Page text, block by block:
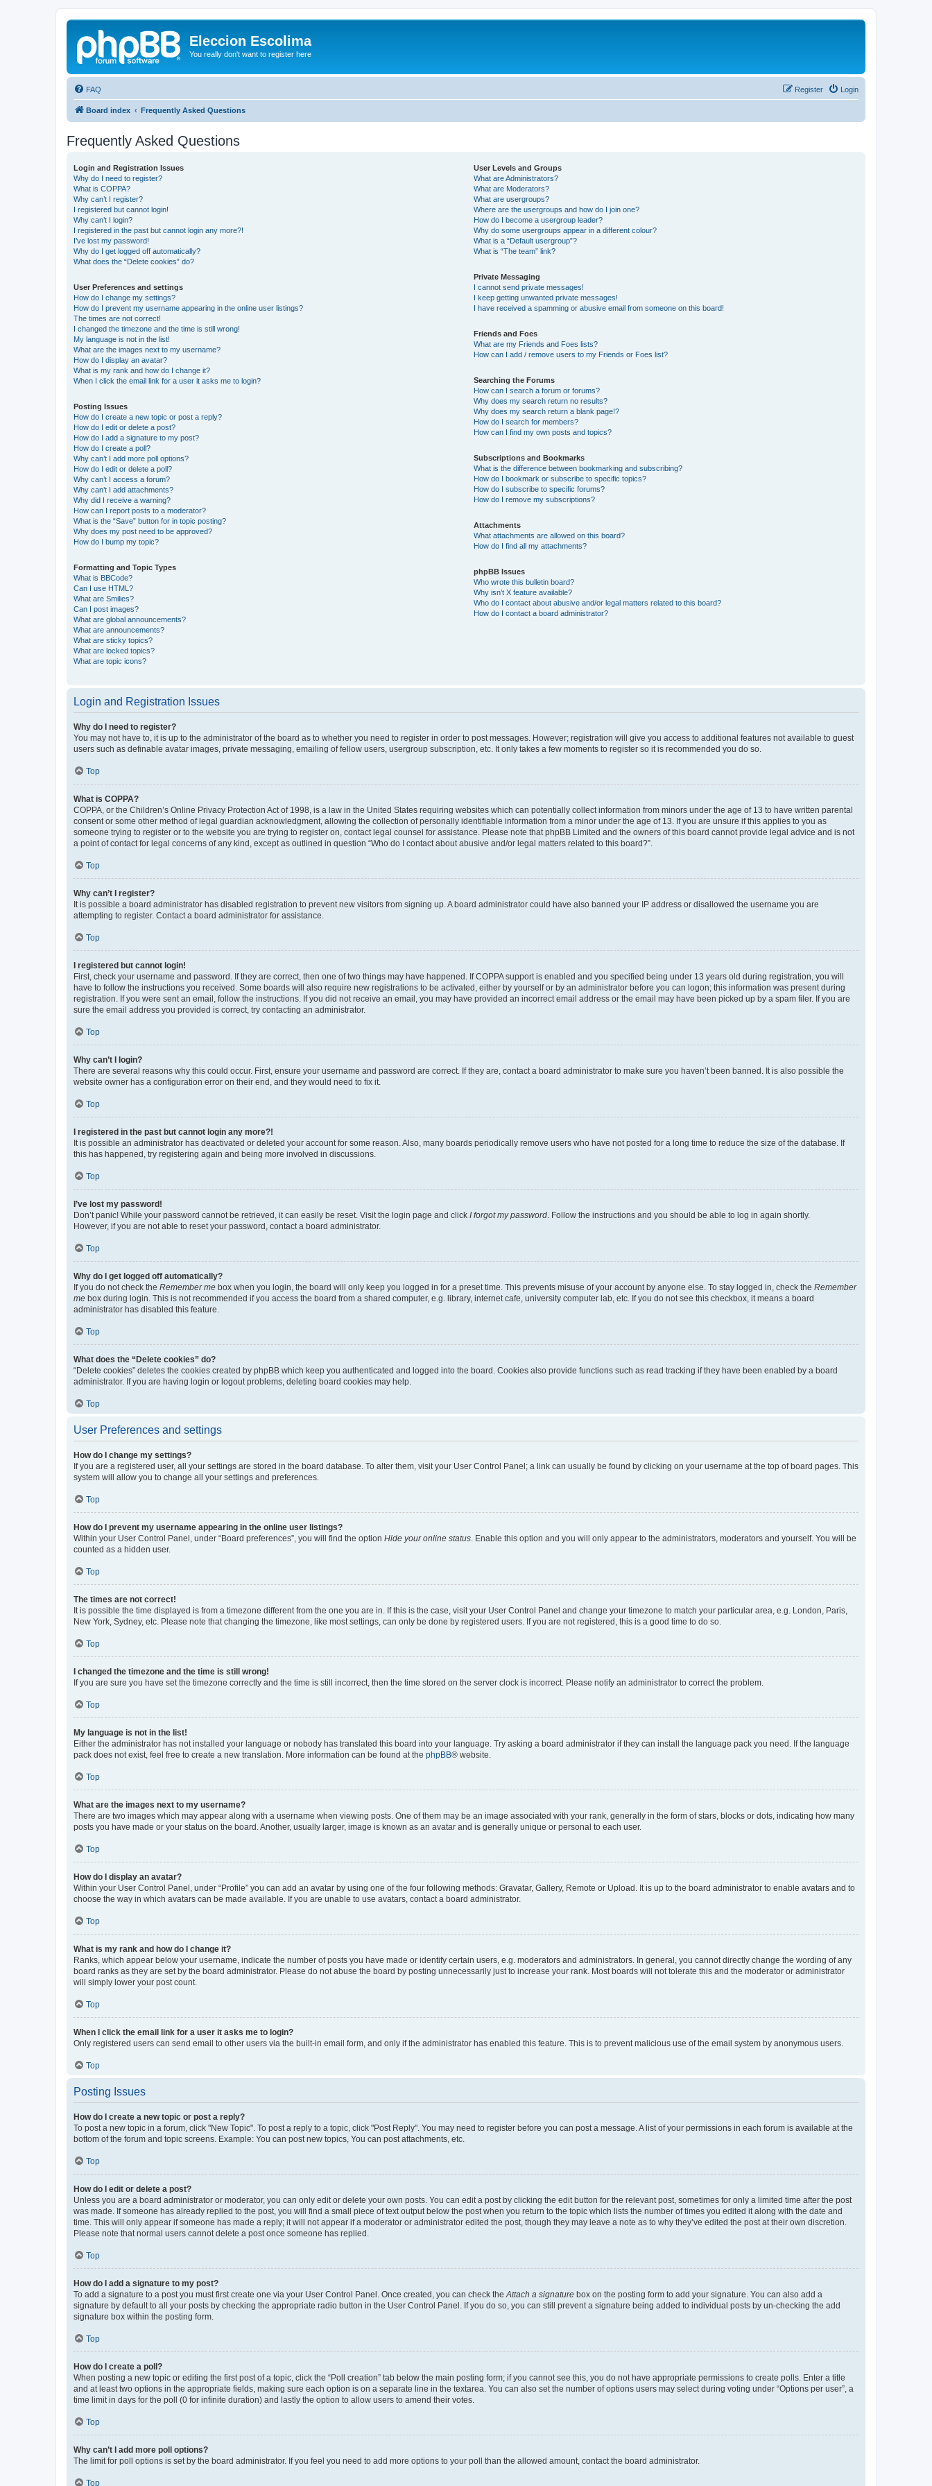
Eleccion Escolima
You really don't want to register here
FAQ Login
Register
Board index Frequently Asked Questions
Frequently Asked Questions
Login and Registration Issues
Why do I need to register?
What is COPPA?
Why can’t I register?
I registered but cannot login!
Why can’t I login?
I registered in the past but cannot login any more?!
I’ve lost my password!
Why do I get logged off automatically?
What does the “Delete cookies” do?
User Preferences and settings
How do I change my settings?
How do I prevent my username appearing in the online user listings?
The times are not correct!
I changed the timezone and the time is still wrong!
My language is not in the list!
What are the images next to my username?
How do I display an avatar?
What is my rank and how do I change it?
When I click the email link for a user it asks me to login?
Posting Issues
How do I create a new topic or post a reply?
How do I edit or delete a post?
How do I add a signature to my post?
How do I create a poll?
Why can’t I add more poll options?
How do I edit or delete a poll?
Why can’t I access a forum?
Why can’t I add attachments?
Why did I receive a warning?
How can I report posts to a moderator?
What is the “Save” button for in topic posting?
Why does my post need to be approved?
How do I bump my topic?
Formatting and Topic Types
What is BBCode?
Can I use HTML?
What are Smilies?
Can I post images?
What are global announcements?
What are announcements?
What are sticky topics?
What are locked topics?
What are topic icons?
User Levels and Groups
What are Administrators?
What are Moderators?
What are usergroups?
Where are the usergroups and how do I join one?
How do I become a usergroup leader?
Why do some usergroups appear in a different colour?
What is a “Default usergroup”?
What is “The team” link?
Private Messaging
I cannot send private messages!
I keep getting unwanted private messages!
I have received a spamming or abusive email from someone on this board!
Friends and Foes
What are my Friends and Foes lists?
How can I add / remove users to my Friends or Foes list?
Searching the Forums
How can I search a forum or forums?
Why does my search return no results?
Why does my search return a blank page!?
How do I search for members?
How can I find my own posts and topics?
Subscriptions and Bookmarks
What is the difference between bookmarking and subscribing?
How do I bookmark or subscribe to specific topics?
How do I subscribe to specific forums?
How do I remove my subscriptions?
Attachments
What attachments are allowed on this board?
How do I find all my attachments?
phpBB Issues
Who wrote this bulletin board?
Why isn’t X feature available?
Who do I contact about abusive and/or legal matters related to this board?
How do I contact a board administrator?
Login and Registration Issues
Why do I need to register?
You may not have to, it is up to the administrator of the board as to whether you need to register in order to post messages. However; registration will give you access to additional features not available to guest
users such as definable avatar images, private messaging, emailing of fellow users, usergroup subscription, etc. It only takes a few moments to register so it is recommended you do so.
Top
What is COPPA?
COPPA, or the Children’s Online Privacy Protection Act of 1998, is a law in the United States requiring websites which can potentially collect information from minors under the age of 13 to have written parental
consent or some other method of legal guardian acknowledgment, allowing the collection of personally identifiable information from a minor under the age of 13. If you are unsure if this applies to you as
someone trying to register or to the website you are trying to register on, contact legal counsel for assistance. Please note that phpBB Limited and the owners of this board cannot provide legal advice and is not
a point of contact for legal concerns of any kind, except as outlined in question “Who do I contact about abusive and/or legal matters related to this board?”.
Top
Why can’t I register?
It is possible a board administrator has disabled registration to prevent new visitors from signing up. A board administrator could have also banned your IP address or disallowed the username you are
attempting to register. Contact a board administrator for assistance.
Top
I registered but cannot login!
First, check your username and password. If they are correct, then one of two things may have happened. If COPPA support is enabled and you specified being under 13 years old during registration, you will
have to follow the instructions you received. Some boards will also require new registrations to be activated, either by yourself or by an administrator before you can logon; this information was present during
registration. If you were sent an email, follow the instructions. If you did not receive an email, you may have provided an incorrect email address or the email may have been picked up by a spam filer. If you are
sure the email address you provided is correct, try contacting an administrator.
Top
Why can’t I login?
There are several reasons why this could occur. First, ensure your username and password are correct. If they are, contact a board administrator to make sure you haven’t been banned. It is also possible the
website owner has a configuration error on their end, and they would need to fix it.
Top
I registered in the past but cannot login any more?!
It is possible an administrator has deactivated or deleted your account for some reason. Also, many boards periodically remove users who have not posted for a long time to reduce the size of the database. If
this has happened, try registering again and being more involved in discussions.
Top
I’ve lost my password!
Don’t panic! While your password cannot be retrieved, it can easily be reset. Visit the login page and click I forgot my password . Follow the instructions and you should be able to log in again shortly.
However, if you are not able to reset your password, contact a board administrator.
Top
Why do I get logged off automatically?
If you do not check the Remember me box when you login, the board will only keep you logged in for a preset time. This prevents misuse of your account by anyone else. To stay logged in, check the Remember
me box during login. This is not recommended if you access the board from a shared computer, e.g. library, internet cafe, university computer lab, etc. If you do not see this checkbox, it means a board
administrator has disabled this feature.
Top
What does the “Delete cookies” do?
“Delete cookies” deletes the cookies created by phpBB which keep you authenticated and logged into the board. Cookies also provide functions such as read tracking if they have been enabled by a board
administrator. If you are having login or logout problems, deleting board cookies may help.
Top
User Preferences and settings
How do I change my settings?
If you are a registered user, all your settings are stored in the board database. To alter them, visit your User Control Panel; a link can usually be found by clicking on your username at the top of board pages. This
system will allow you to change all your settings and preferences.
Top
How do I prevent my username appearing in the online user listings?
Within your User Control Panel, under “Board preferences”, you will find the option Hide your online status . Enable this option and you will only appear to the administrators, moderators and yourself. You will be
counted as a hidden user.
Top
The times are not correct!
It is possible the time displayed is from a timezone different from the one you are in. If this is the case, visit your User Control Panel and change your timezone to match your particular area, e.g. London, Paris,
New York, Sydney, etc. Please note that changing the timezone, like most settings, can only be done by registered users. If you are not registered, this is a good time to do so.
Top
I changed the timezone and the time is still wrong!
If you are sure you have set the timezone correctly and the time is still incorrect, then the time stored on the server clock is incorrect. Please notify an administrator to correct the problem.
Top
My language is not in the list!
Either the administrator has not installed your language or nobody has translated this board into your language. Try asking a board administrator if they can install the language pack you need. If the language
pack does not exist, feel free to create a new translation. More information can be found at the phpBB® website.
Top
What are the images next to my username?
There are two images which may appear along with a username when viewing posts. One of them may be an image associated with your rank, generally in the form of stars, blocks or dots, indicating how many
posts you have made or your status on the board. Another, usually larger, image is known as an avatar and is generally unique or personal to each user.
Top
How do I display an avatar?
Within your User Control Panel, under “Profile” you can add an avatar by using one of the four following methods: Gravatar, Gallery, Remote or Upload. It is up to the board administrator to enable avatars and to
choose the way in which avatars can be made available. If you are unable to use avatars, contact a board administrator.
Top
What is my rank and how do I change it?
Ranks, which appear below your username, indicate the number of posts you have made or identify certain users, e.g. moderators and administrators. In general, you cannot directly change the wording of any
board ranks as they are set by the board administrator. Please do not abuse the board by posting unnecessarily just to increase your rank. Most boards will not tolerate this and the moderator or administrator
will simply lower your post count.
Top
When I click the email link for a user it asks me to login?
Only registered users can send email to other users via the built-in email form, and only if the administrator has enabled this feature. This is to prevent malicious use of the email system by anonymous users.
Top
Posting Issues
How do I create a new topic or post a reply?
To post a new topic in a forum, click "New Topic". To post a reply to a topic, click "Post Reply". You may need to register before you can post a message. A list of your permissions in each forum is available at the
bottom of the forum and topic screens. Example: You can post new topics, You can post attachments, etc.
Top
How do I edit or delete a post?
Unless you are a board administrator or moderator, you can only edit or delete your own posts. You can edit a post by clicking the edit button for the relevant post, sometimes for only a limited time after the post
was made. If someone has already replied to the post, you will find a small piece of text output below the post when you return to the topic which lists the number of times you edited it along with the date and
time. This will only appear if someone has made a reply; it will not appear if a moderator or administrator edited the post, though they may leave a note as to why they’ve edited the post at their own discretion.
Please note that normal users cannot delete a post once someone has replied.
Top
How do I add a signature to my post?
To add a signature to a post you must first create one via your User Control Panel. Once created, you can check the Attach a signature box on the posting form to add your signature. You can also add a
signature by default to all your posts by checking the appropriate radio button in the User Control Panel. If you do so, you can still prevent a signature being added to individual posts by un-checking the add
signature box within the posting form.
Top
How do I create a poll?
When posting a new topic or editing the first post of a topic, click the “Poll creation” tab below the main posting form; if you cannot see this, you do not have appropriate permissions to create polls. Enter a title
and at least two options in the appropriate fields, making sure each option is on a separate line in the textarea. You can also set the number of options users may select during voting under “Options per user”, a
time limit in days for the poll (0 for infinite duration) and lastly the option to allow users to amend their votes.
Top
Why can’t I add more poll options?
The limit for poll options is set by the board administrator. If you feel you need to add more options to your poll than the allowed amount, contact the board administrator.
Top